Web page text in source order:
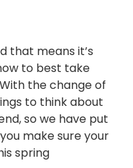
that means it’s
to best take
the change of
to think about
so we have put
make sure your
spring